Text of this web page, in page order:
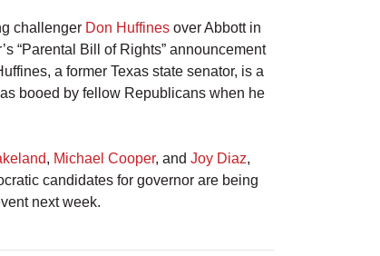
challenger Don Huffines over Abbott in
“Parental Bill of Rights” announcement
a former Texas state senator, is a
booed by fellow Republicans when he
, Michael Cooper, and Joy Diaz,
candidates for governor are being
next week.